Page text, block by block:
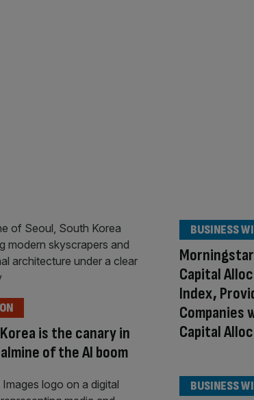
is the canary in
of the AI boom
Capital
Index,
Companies
Capital
BUSINESS
BUSINESS